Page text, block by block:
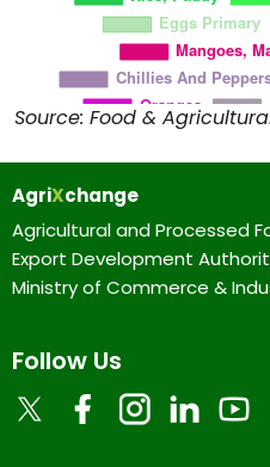
Source: Food &
AgriXchange
Agricultural and Processed
Export Development
Ministry of Commerce &
Follow Us